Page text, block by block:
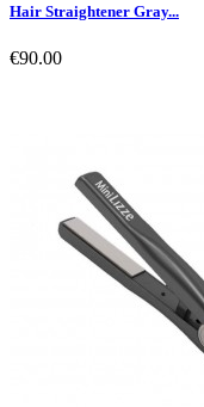
Hair Straightener Gray...
€90.00